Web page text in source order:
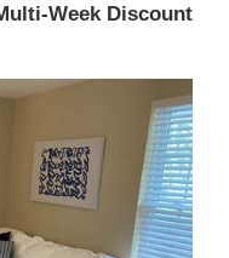
Week Discount